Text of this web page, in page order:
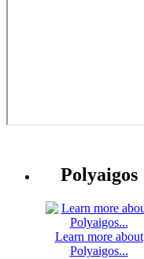
Polyaigos
Learn more about
Polyaigos...